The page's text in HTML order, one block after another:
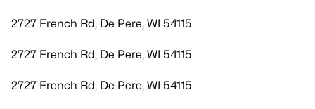
2727 French Rd, De Pere, WI 54115
2727 French Rd, De Pere, WI 54115
2727 French Rd, De Pere, WI 54115